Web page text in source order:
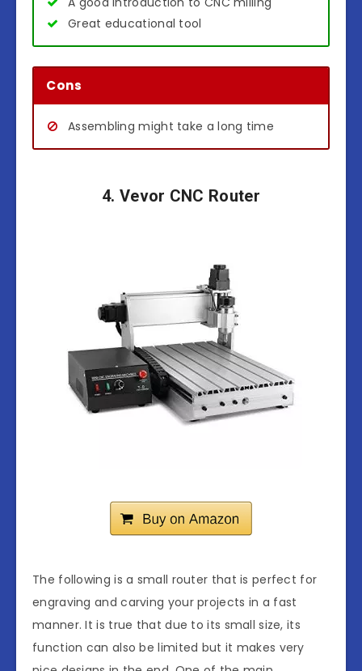
Great educational tool
Cons
Assembling might take a long time
4. Vevor CNC Router
The following is a small router that is perfect for
engraving and carving your projects in a fast
manner. It is true that due to its small size, its
function can also be limited but it makes very